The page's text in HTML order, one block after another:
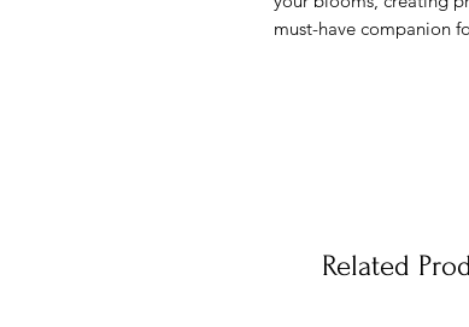
must-have companion
Related